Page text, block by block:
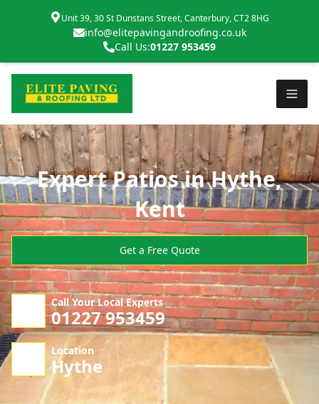
Unit 39, 30 St Dunstans Street, Canterbury, CT2 8HG
info@elitepavingandroofing.co.uk
Call Us:01227 953459
Expert Patios in Hythe,
Kent
Get a Free Quote
Call Your Local Experts
01227 953459
Location
Hythe